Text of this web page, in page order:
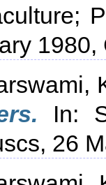
1980,
In:
26